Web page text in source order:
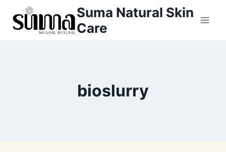
Suma Natural Skin
Care
bioslurry